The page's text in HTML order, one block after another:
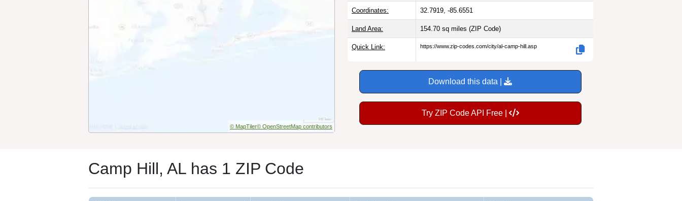
© MapTiler© OpenStreetMap contributors
Coordinates: 32.7919, -85.6551
Land Area: 154.70 sq miles (ZIP Code)
Quick Link: https://www.zip-codes.com/city/al-camp-hill.asp
Download this data |
Try ZIP Code API Free |
Camp Hill, AL has 1 ZIP Code